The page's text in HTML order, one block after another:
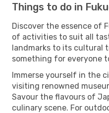
Things to do in
Discover the essence of
of activities to suit all
landmarks to its cultural
something for everyone
Immerse yourself in the
visiting renowned
Savour the flavours of
culinary scene. For